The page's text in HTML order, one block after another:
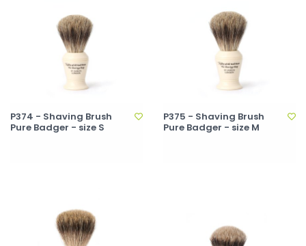
P374 - Shaving Brush
Pure Badger - size S
P375 - Shaving Brush
Pure Badger - size M